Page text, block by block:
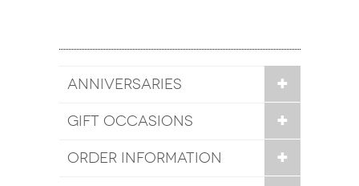
ANNIVERSARIES
GIFT OCCASIONS
ORDER INFORMATION